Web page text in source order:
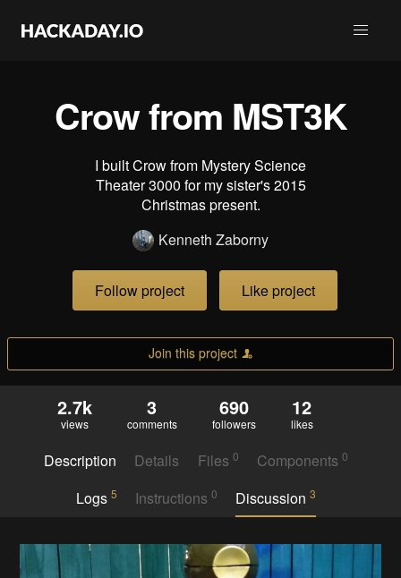
Crow from MST3K
I built Crow from Mystery Science
Theater 3000 for my sister's 2015
Christmas present.
Kenneth Zaborny
Follow project Like project
Join this project
2.7k
views
3
comments
690
followers
12
likes
Description Details Files 0 Components0
Logs 5 Instructions 0 Discussion3